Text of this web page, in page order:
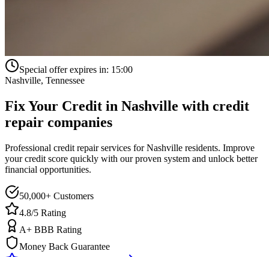
Special offer expires in: 15:00
Nashville, Tennessee
Fix Your Credit in Nashville with credit
repair companies
Professional credit repair services forNashville residents. Improve
your credit score quickly with our proven system and unlock better
financial opportunities.
50,000+ Customers
4.8/5 Rating
A+ BBB Rating
Money Back Guarantee